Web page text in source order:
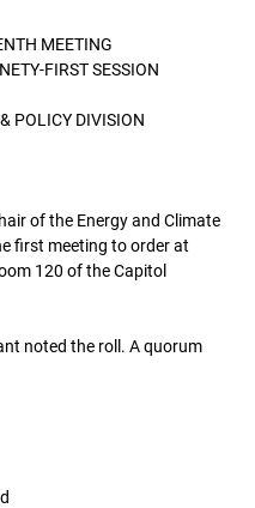
MEETING
FIRST SESSION
POLICY DIVISION
of the Energy and Climate
first meeting to order at
120 of the Capitol
noted the roll. A quorum